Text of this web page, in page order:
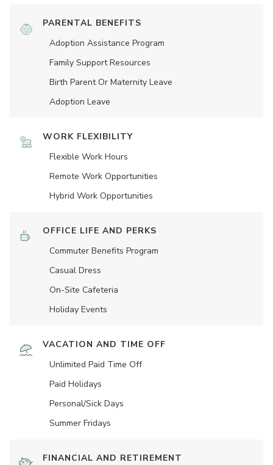
PARENTAL BENEFITS
Adoption Assistance Program
Family Support Resources
Birth Parent Or Maternity Leave
Adoption Leave
WORK FLEXIBILITY
Flexible Work Hours
Remote Work Opportunities
Hybrid Work Opportunities
OFFICE LIFE AND PERKS
Commuter Benefits Program
Casual Dress
On-Site Cafeteria
Holiday Events
VACATION AND TIME OFF
Unlimited Paid Time Off
Paid Holidays
Personal/Sick Days
Summer Fridays
FINANCIAL AND RETIREMENT